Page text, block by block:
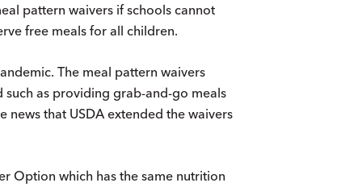
pattern waivers if schools cannot
free meals for all children.
The meal pattern waivers
such as providing grab-and-go meals
news that USDA extended the waivers
Option which has the same nutrition